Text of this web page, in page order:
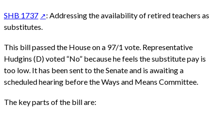
SHB 1737
: Addressing the availability of retired teachers as
substitutes.
This bill passed the House on a 97/1 vote. Representative
Hudgins (D) voted “No” because he feels the substitute pay is
too low. It has been sent to the Senate and is awaiting a
scheduled hearing before the Ways and Means Committee.
The key parts of the bill are: